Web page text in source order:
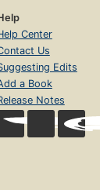
Center
Us
Edits
a Book
Notes